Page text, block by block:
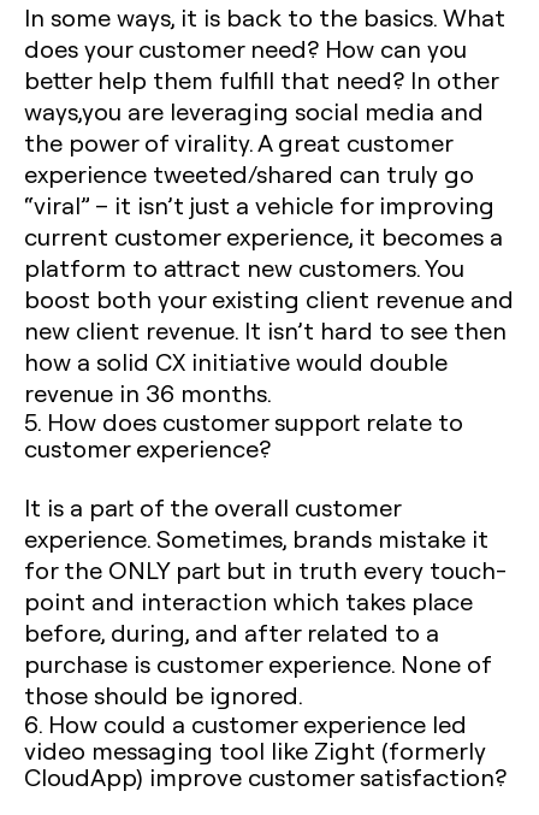
In some ways, it is back to the basics. What
does your customer need? How can you
better help them fulfill that need? In other
ways,you are leveraging social media and
the power of virality. A great customer
experience tweeted/shared can truly go
“viral” – it isn’t just a vehicle for improving
current customer experience, it becomes a
platform to attract new customers. You
boost both your existing client revenue and
new client revenue. It isn’t hard to see then
how a solid CX initiative would double
revenue in 36 months.
5. How does customer support relate to
customer experience?
It is a part of the overall customer
experience. Sometimes, brands mistake it
for the ONLY part but in truth every touch-
point and interaction which takes place
before, during, and after related to a
purchase is customer experience. None of
those should be ignored.
6. How could a customer experience led
video messaging tool like Zight (formerly
CloudApp) improve customer satisfaction?